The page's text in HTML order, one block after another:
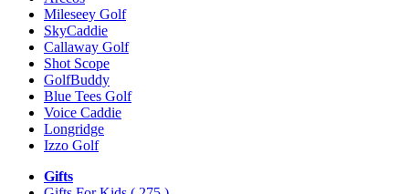
Mileseey Golf
SkyCaddie
Callaway Golf
Shot Scope
GolfBuddy
Blue Tees Golf
Voice Caddie
Longridge
Izzo Golf
Gifts